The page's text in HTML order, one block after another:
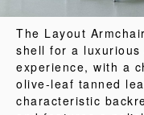
The Layout
shell for a luxurious
experience, with a
olive-leaf tanned
characteristic